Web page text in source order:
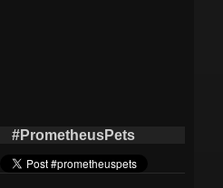
#PrometheusPets